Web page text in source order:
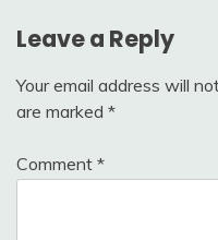
Leave a Reply
Your email address will
are marked *
Comment *